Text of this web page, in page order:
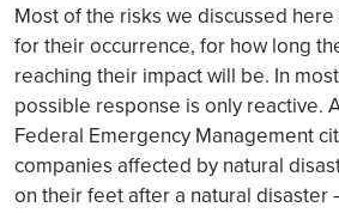
Most of the risks we discussed
for their occurrence, for how long
reaching their impact will be. In
possible response is only reactive.
Federal Emergency Management
companies affected by natural
on their feet after a natural disaster